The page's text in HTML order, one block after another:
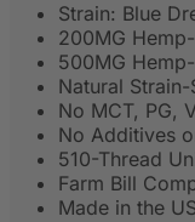
Strain: Blue
200MG
500MG
Natural
No MCT, PG,
No Additives
510-Thread
Farm Bill
Made in the